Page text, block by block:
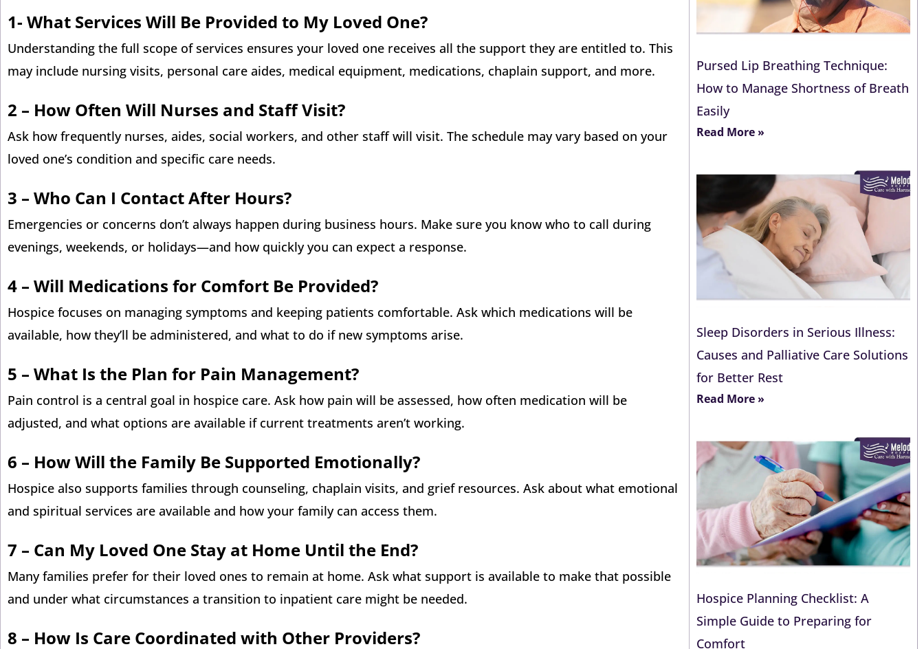
1- What Services Will Be Provided to My Loved One?
Understanding the full scope of services ensures your loved one receives all the support they are entitled to. This
may include nursing visits, personal care aides, medical equipment, medications, chaplain support, and more.
2 – How Often Will Nurses and Staff Visit?
Ask how frequently nurses, aides, social workers, and other staff will visit. The schedule may vary based on your
loved one’s condition and specific care needs.
3 – Who Can I Contact After Hours?
Emergencies or concerns don’t always happen during business hours. Make sure you know who to call during
evenings, weekends, or holidays—and how quickly you can expect a response.
4 – Will Medications for Comfort Be Provided?
Hospice focuses on managing symptoms and keeping patients comfortable. Ask which medications will be
available, how they’ll be administered, and what to do if new symptoms arise.
5 – What Is the Plan for Pain Management?
Pain control is a central goal in hospice care. Ask how pain will be assessed, how often medication will be
adjusted, and what options are available if current treatments aren’t working.
6 – How Will the Family Be Supported Emotionally?
Hospice also supports families through counseling, chaplain visits, and grief resources. Ask about what emotional
and spiritual services are available and how your family can access them.
7 – Can My Loved One Stay at Home Until the End?
Many families prefer for their loved ones to remain at home. Ask what support is available to make that possible
and under what circumstances a transition to inpatient care might be needed.
8 – How Is Care Coordinated with Other Providers?
Pursed Lip Breathing Technique:
How to Manage Shortness of Breath
Easily
Read More »
Sleep Disorders in Serious Illness:
Causes and Palliative Care Solutions
for Better Rest
Read More »
Hospice Planning Checklist: A
Simple Guide to Preparing for
Comfort